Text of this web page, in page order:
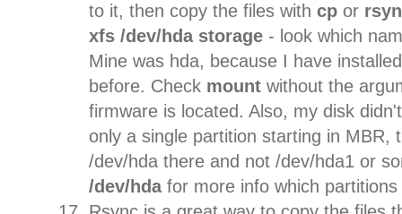
to it, then copy the files with cp or
xfs /dev/hda storage - look which
Mine was hda, because I have
before. Check mount without the
firmware is located. Also, my disk
only a single partition starting in MBR,
/dev/hda there and not /dev/hda1 or
/dev/hdafor more info which partitions